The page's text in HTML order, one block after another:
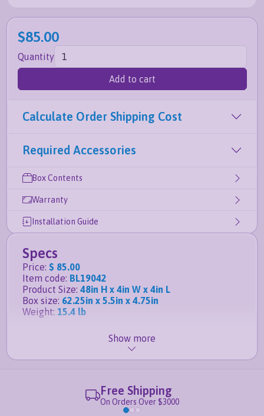
$85.00
Quantity
Add to cart
Calculate Order Shipping Cost
Required Accessories
Box Contents
Warranty
Installation Guide
Specs
Price: $ 85.00
Item code: BL19042
Product Size: 48in H x 4in W x 4in L
Box size: 62.25in x 5.5in x 4.75in
Weight: 15.4 lb
Easy to install DIY vinyl fence- no digging holes
Specifically for the
Nantucket
fence kits
This product qualifies for free shipping
Show more
Free Shipping
On Orders Over $3000